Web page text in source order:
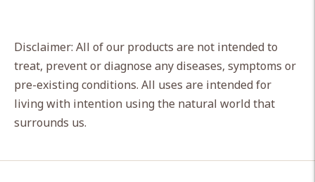
Disclaimer: All of our products are not intended to
treat, prevent or diagnose any diseases, symptoms or
pre-existing conditions. All uses are intended for
living with intention using the natural world that
surrounds us.